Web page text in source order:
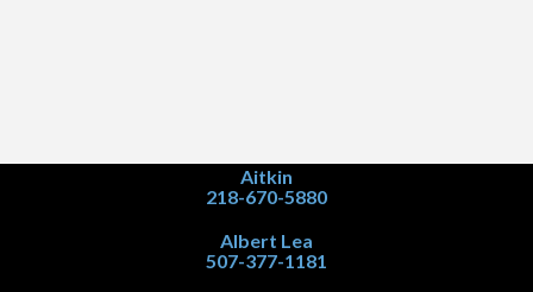
Aitkin
218-670-5880
Albert Lea
507-377-1181